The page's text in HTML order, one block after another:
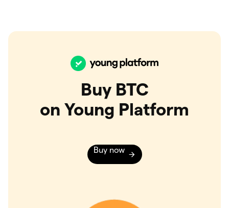
Buy BTC
on Young Platform
Buy now